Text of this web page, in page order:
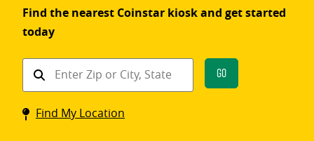
Find the nearest Coinstar kiosk and get started
today
Find
Coinstar
kiosk
Go
Find My Location